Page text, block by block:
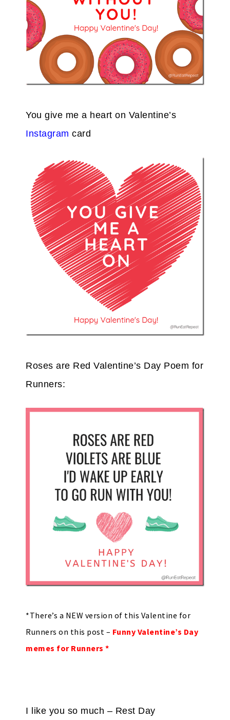
You give me a heart on Valentine’s
Instagram card
Roses are Red Valentine’s Day Poem for
Runners:
*There’s a NEW version of this Valentine for
Runners on this post – Funny Valentine’s Day
memes for Runners *
I like you so much – Rest Day